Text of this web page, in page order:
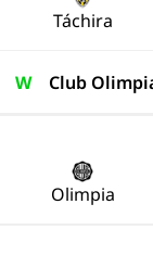
Táchira
W Club
Olimpia